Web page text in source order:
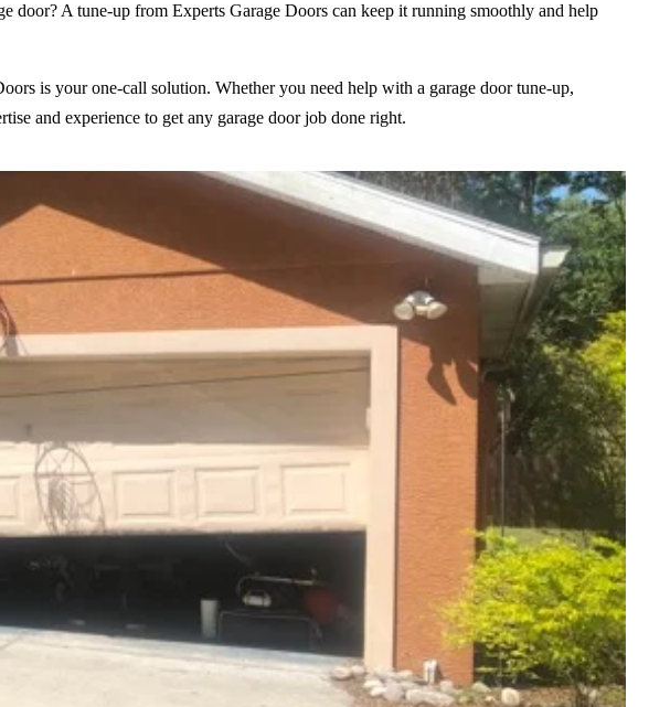
A tune-up from Experts Garage Doors can keep it running smoothly and help
is your one-call solution. Whether you need help with a garage door tune-up,
and experience to get any garage door job done right.